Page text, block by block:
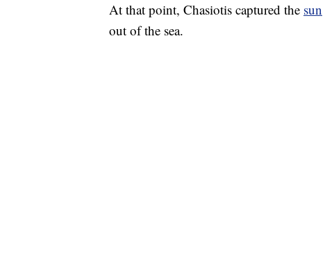
At that point, Chasiotis captured the sun
out of the sea.